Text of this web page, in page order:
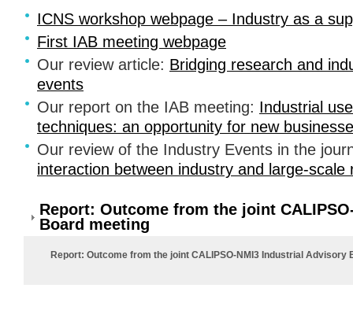
ICNS workshop webpage – Industry as a
First IAB meeting webpage
Our review article: Bridging research and
events
Our report on the IAB meeting: Industrial
techniques: an opportunity for new
Our review of the Industry Events in the
interaction between industry and large-scale
Report: Outcome from the joint
Board meeting
Report: Outcome from the joint CALIPSO-NMI3 Industrial Advisory